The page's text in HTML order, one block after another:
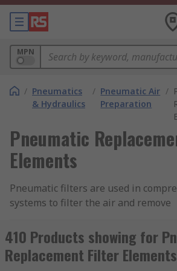
MPN
/ Pneumatics
& Hydraulics
/ Pneumatic Air
Preparation
/
Pneumatic
Elements
Pneumatic filters are used in
systems to filter the air and remove
efficiency of the system and prevents
trapping unwanted particles in the
material. Filter elements are a vital
410 Products showing for
Replacement Filter Elements